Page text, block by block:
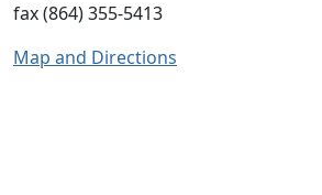
fax (864) 355-5413
Map and Directions